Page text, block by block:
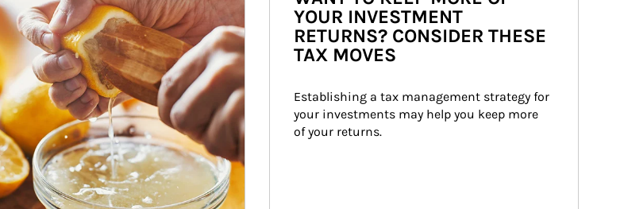
YOUR INVESTMENT
RETURNS? CONSIDER THESE
TAX MOVES
Establishing a tax management strategy for
your investments may help you keep more
of your returns.